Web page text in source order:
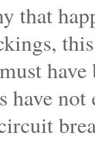
that
have